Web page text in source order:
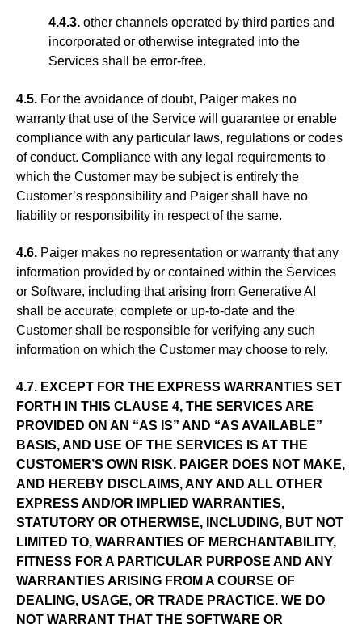
4.4.3. other channels operated by third parties and
incorporated or otherwise integrated into the
Services shall be error-free.
4.5. For the avoidance of doubt, Paiger makes no
warranty that use of the Service will guarantee or enable
compliance with any particular laws, regulations or codes
of conduct. Compliance with any legal requirements to
which the Customer may be subject is entirely the
Customer’s responsibility and Paiger shall have no
liability or responsibility in respect of the same.
4.6. Paiger makes no representation or warranty that any
information provided by or contained within the Services
or Software, including that arising from Generative AI
shall be accurate, complete or up-to-date and the
Customer shall be responsible for verifying any such
information on which the Customer may choose to rely.
4.7. EXCEPT FOR THE EXPRESS WARRANTIES SET
FORTH IN THIS CLAUSE 4, THE SERVICES ARE
PROVIDED ON AN “AS IS” AND “AS AVAILABLE”
BASIS, AND USE OF THE SERVICES IS AT THE
CUSTOMER’S OWN RISK. PAIGER DOES NOT MAKE,
AND HEREBY DISCLAIMS, ANY AND ALL OTHER
EXPRESS AND/OR IMPLIED WARRANTIES,
STATUTORY OR OTHERWISE, INCLUDING, BUT NOT
LIMITED TO, WARRANTIES OF MERCHANTABILITY,
FITNESS FOR A PARTICULAR PURPOSE AND ANY
WARRANTIES ARISING FROM A COURSE OF
DEALING, USAGE, OR TRADE PRACTICE. WE DO
NOT WARRANT THAT THE SOFTWARE OR